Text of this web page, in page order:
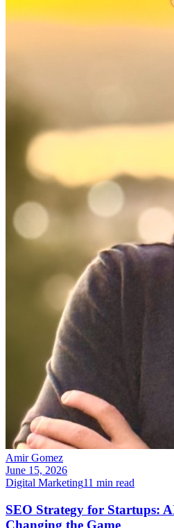
Amir Gomez
June 15, 2026
Digital Marketing11 min read
SEO Strategy for Startups:
Changing the Game